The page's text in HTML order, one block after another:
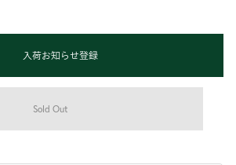
入荷お知らせ登録
Sold Out